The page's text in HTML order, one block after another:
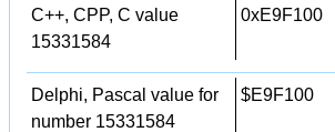
C++, CPP, C value
15331584
0xE9F100
Delphi, Pascal value for
number 15331584
$E9F100